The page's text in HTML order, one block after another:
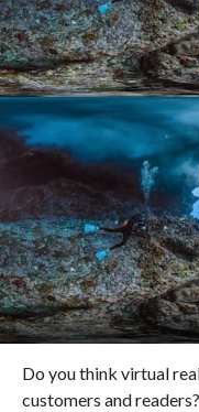
Do you think virtual
customers and